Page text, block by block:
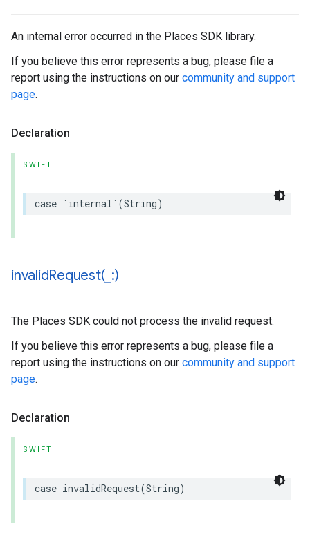
An internal error occurred in the Places SDK library.
If you believe this error represents a bug, please file a
report using the instructions on our community and support
page.
Declaration
SWIFT
case `internal `(String)
invalidRequest(_ :)
The Places SDK could not process the invalid request.
If you believe this error represents a bug, please file a
report using the instructions on our community and support
page.
Declaration
SWIFT
case invalidRequest(String)